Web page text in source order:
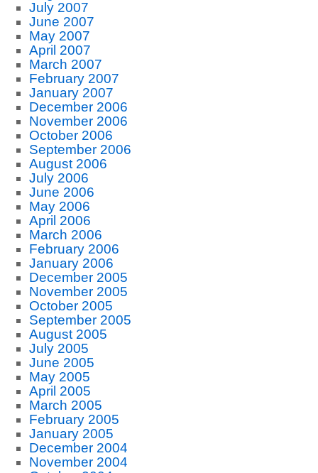
July 2007
June 2007
May 2007
April 2007
March 2007
February 2007
January 2007
December 2006
November 2006
October 2006
September 2006
August 2006
July 2006
June 2006
May 2006
April 2006
March 2006
February 2006
January 2006
December 2005
November 2005
October 2005
September 2005
August 2005
July 2005
June 2005
May 2005
April 2005
March 2005
February 2005
January 2005
December 2004
November 2004